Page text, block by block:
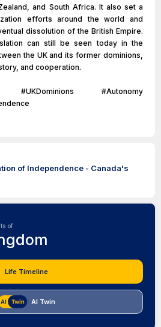
and South Africa. It also set a
efforts around the world and
dissolution of the British Empire.
can still be seen today in the
the UK and its former dominions,
and cooperation.
#UKDominions #Autonomy
of Independence - Canada's
of
Life Timeline
AI Twin